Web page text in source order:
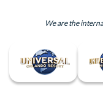
We are the